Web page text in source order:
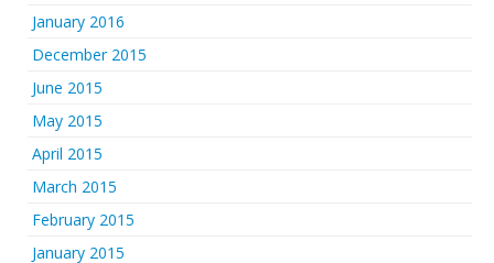
January 2016
December 2015
June 2015
May 2015
April 2015
March 2015
February 2015
January 2015